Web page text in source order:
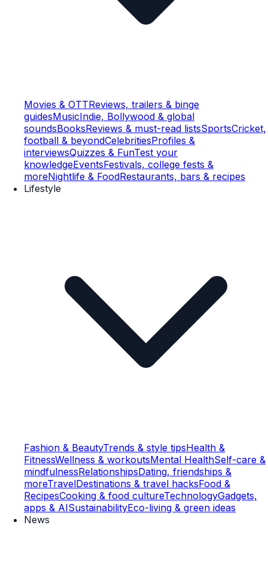
Movies & OTTReviews, trailers & binge
guidesMusicIndie, Bollywood & global
soundsBooksReviews & must-read listsSportsCricket,
football & beyondCelebritiesProfiles &
interviewsQuizzes & FunTest your
knowledgeEventsFestivals, college fests &
moreNightlife & FoodRestaurants, bars & recipes
Lifestyle
Fashion & BeautyTrends & style tipsHealth &
FitnessWellness & workoutsMental HealthSelf-care &
mindfulnessRelationshipsDating, friendships &
moreTravelDestinations & travel hacksFood &
RecipesCooking & food cultureTechnologyGadgets,
apps & AISustainabilityEco-living & green ideas
News